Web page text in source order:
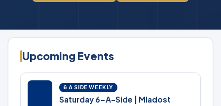
Upcoming Events
6 A SIDE WEEKLY
Saturday 6-A-Side | Mladost